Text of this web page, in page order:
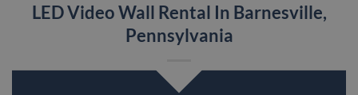
LED Video Wall Rental In Barnesville,
Pennsylvania